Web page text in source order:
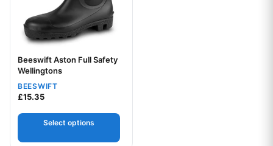
Beeswift Aston Full Safety
Wellingtons
BEESWIFT
£15.35
Select options